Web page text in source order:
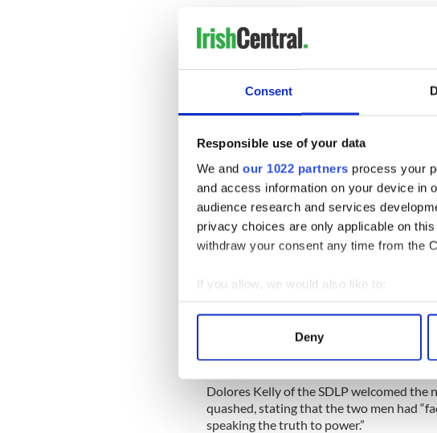
Consent
Responsible use of your data
We and our 1022 partners process your
and access information on your device in
audience research and services
privacy choices are only applicable on
withdraw your consent any time from the
If you allow, we would also like to:
Collect information about your
Find out more about how your personal
We use cookies to personalise content
information about your use of our site
other information that you’ve provided to
Deny
them loose on us and on press freedom
Birney and McCaffrey’s 2017
night when Ulster Volunteer Force
slaughtering customers as they
Cup in the USA. In total, six nationalists
No Stone Unturned named the main
contacts between members of the police
Read more: Suspects named for the first
Director of the documentary Alex
The two journalists said that their
the Durham police force to make a public
endure.
Dolores Kelly of the SDLP welcomed the
quashed, stating that the two men had
speaking the truth to power.”